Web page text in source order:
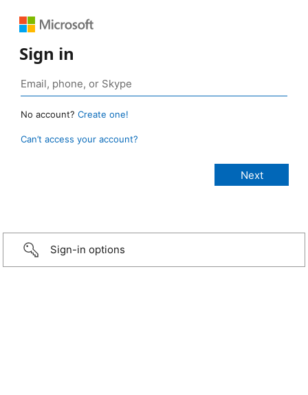
Sign in
No account? Create one!
Can’t access your account?
Sign-in options